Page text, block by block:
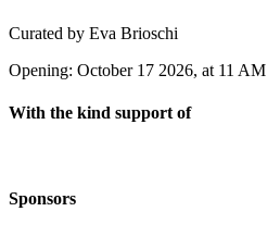
Curated by Eva Brioschi
Opening: October 17 2026, at 11 AM
With the kind support of
Sponsors